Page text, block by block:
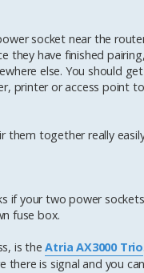
socket near the
they have finished
else. You should
printer or access point
together really
if your two power
fuse box.
is theAtria AX3000 Trio
there is signal and you